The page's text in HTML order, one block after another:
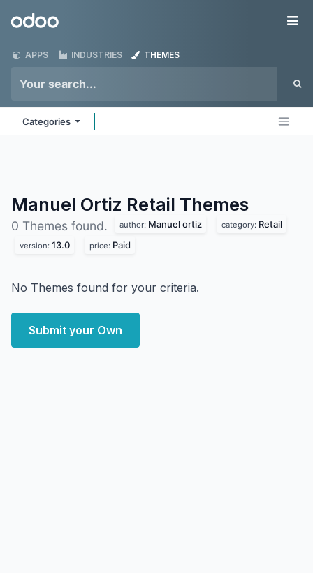
Odoo
APPS INDUSTRIES THEMES
Categories
Manuel Ortiz Retail Themes
0 Themes found. author: Manuel ortiz category: Retail
version: 13.0 price: Paid
No Themes found for your criteria.
Submit your Own